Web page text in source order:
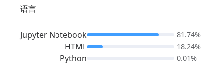
语言
Jupyter Notebook
HTML
Python
81.74%
18.24%
0.01%